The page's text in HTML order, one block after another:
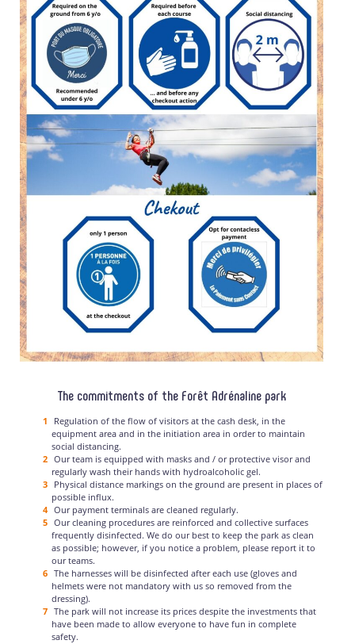
The commitments of the Forêt Adrénaline park
Regulation of the flow of visitors at the cash desk, in the
equipment area and in the initiation area in order to maintain
social distancing.
Our team is equipped with masks and / or protective visor and
regularly wash their hands with hydroalcoholic gel.
Physical distance markings on the ground are present in places of
possible influx.
Our payment terminals are cleaned regularly.
Our cleaning procedures are reinforced and collective surfaces
frequently disinfected. We do our best to keep the park as clean
as possible; however, if you notice a problem, please report it to
our teams.
The harnesses will be disinfected after each use (gloves and
helmets were not mandatory with us so removed from the
dressing).
The park will not increase its prices despite the investments that
have been made to allow everyone to have fun in complete
safety.